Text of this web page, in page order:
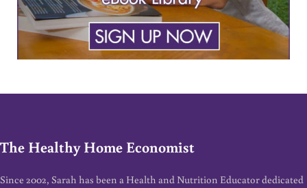
The Healthy Home Economist
Since 2002, Sarah has been a Health and Nutrition Educator dedicated